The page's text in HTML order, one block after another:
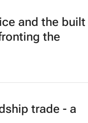
and the built
the
trade - a